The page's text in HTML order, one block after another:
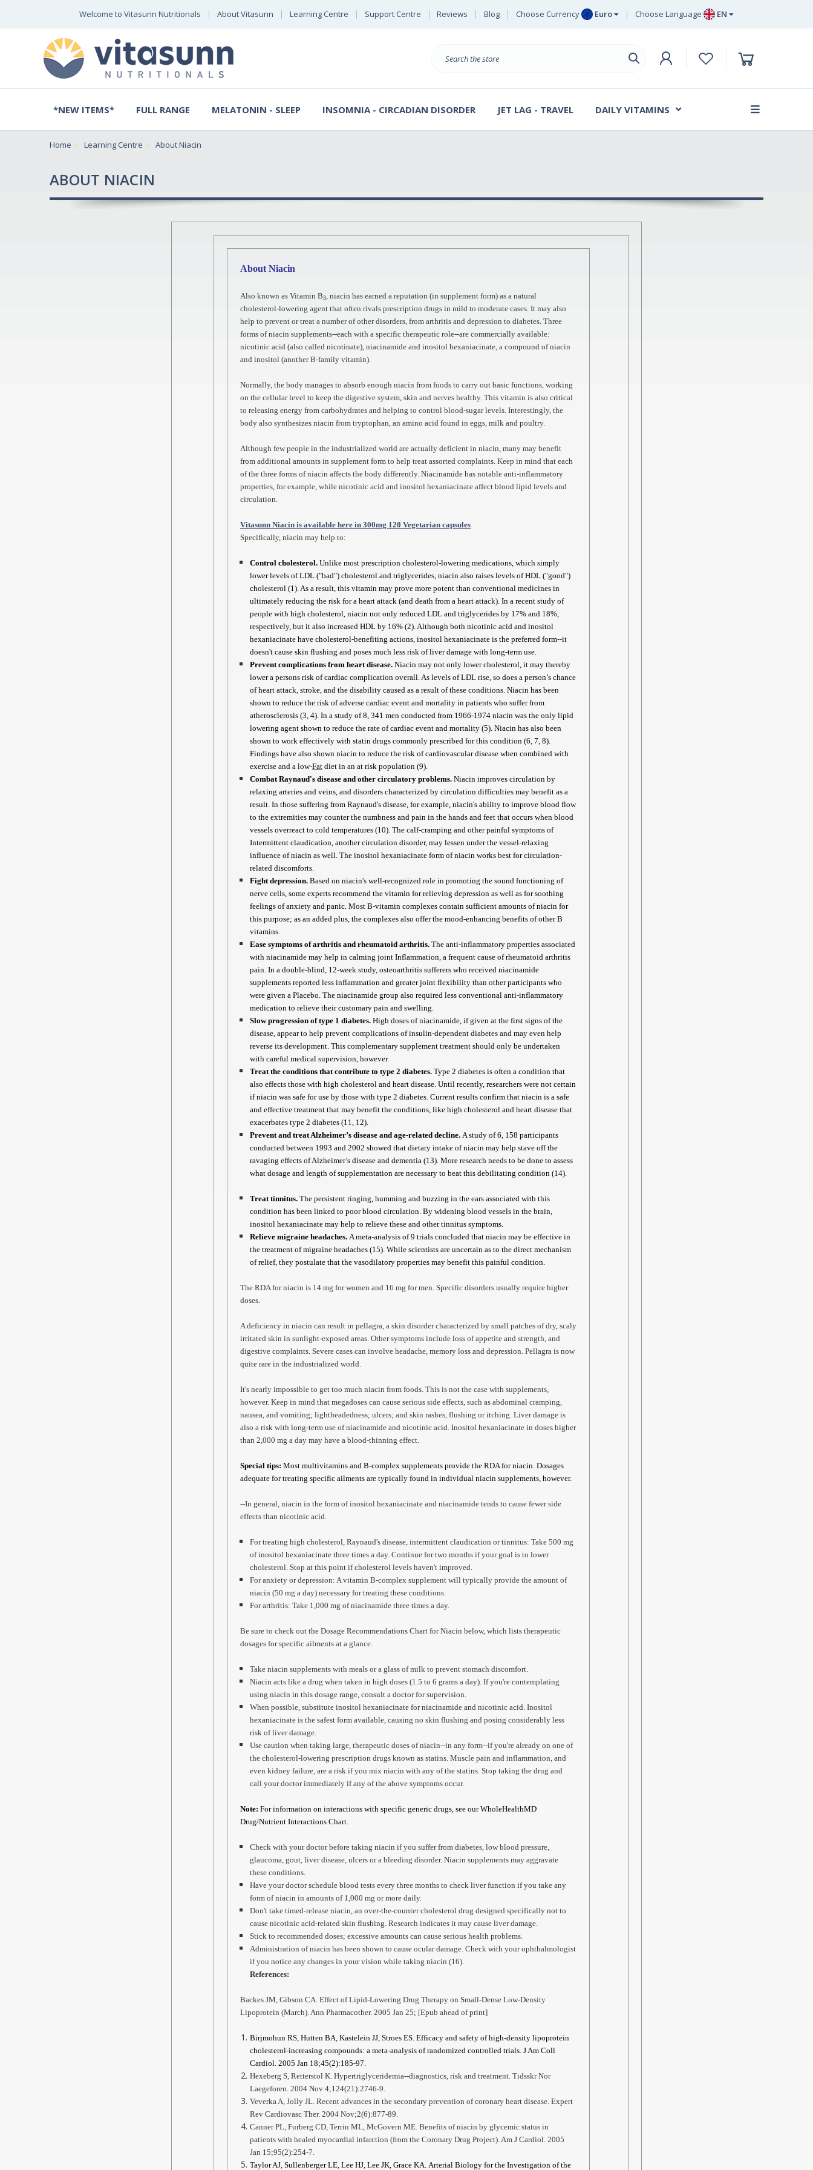
Welcome to Vitasunn Nutritionals About Vitasunn Learning Centre Support Centre Reviews Blog Choose Currency Euro
Swedish Krona
Danish Krone
Choose Language EN
DE
FR
Search
*NEW ITEMS* FULL RANGE MELATONIN - SLEEP INSOMNIA - CIRCADIAN DISORDER JET LAG - TRAVEL DAILY VITAMINS
Home Learning Centre About Niacin
ABOUT NIACIN
About Niacin
Also known as Vitamin B3 , niacin has earned a reputation (in supplement form) as a natural
cholesterol-lowering agent that often rivals prescription drugs in mild to moderate cases. It may also
help to prevent or treat a number of other disorders, from arthritis and depression to diabetes. Three
forms of niacin supplements--each with a specific therapeutic role--are commercially available:
nicotinic acid (also called nicotinate), niacinamide and inositol hexaniacinate, a compound of niacin
and inositol (another B-family vitamin).
Normally, the body manages to absorb enough niacin from foods to carry out basic functions, working
on the cellular level to keep the digestive system, skin and nerves healthy. This vitamin is also critical
to releasing energy from carbohydrates and helping to control blood-sugar levels. Interestingly, the
body also synthesizes niacin from tryptophan, an amino acid found in eggs, milk and poultry.
Although few people in the industrialized world are actually deficient in niacin, many may benefit
from additional amounts in supplement form to help treat assorted complaints. Keep in mind that each
of the three forms of niacin affects the body differently. Niacinamide has notable anti-inflammatory
properties, for example, while nicotinic acid and inositol hexaniacinate affect blood lipid levels and
circulation.
Vitasunn Niacin is available here in 300mg 120 Vegetarian capsules
Specifically, niacin may help to:
Control cholesterol. Unlike most prescription cholesterol-lowering medications, which simply
lower levels of LDL ("bad") cholesterol and triglycerides, niacin also raises levels of HDL ("good")
cholesterol (1). As a result, this vitamin may prove more potent than conventional medicines in
ultimately reducing the risk for a heart attack (and death from a heart attack). In a recent study of
people with high cholesterol, niacin not only reduced LDL and triglycerides by 17% and 18%,
respectively, but it also increased HDL by 16% (2). Although both nicotinic acid and inositol
hexaniacinate have cholesterol-benefiting actions, inositol hexaniacinate is the preferred form--it
doesn't cause skin flushing and poses much less risk of liver damage with long-term use.
Prevent complications from heart disease.Niacin may not only lower cholesterol, it may thereby
lower a persons risk of cardiac complication overall. As levels of LDL rise, so does a person’s chance
of heart attack, stroke, and the disability caused as a result of these conditions. Niacin has been
shown to reduce the risk of adverse cardiac event and mortality in patients who suffer from
atherosclerosis (3, 4). In a study of 8, 341 men conducted from 1966-1974 niacin was the only lipid
lowering agent shown to reduce the rate of cardiac event and mortality (5). Niacin has also been
shown to work effectively with statin drugs commonly prescribed for this condition (6, 7, 8).
Findings have also shown niacin to reduce the risk of cardiovascular disease when combined with
exercise and a low-Fat diet in an at risk population (9).
Combat Raynaud's disease and other circulatory problems. Niacin improves circulation by
relaxing arteries and veins, and disorders characterized by circulation difficulties may benefit as a
result. In those suffering from Raynaud's disease, for example, niacin's ability to improve blood flow
to the extremities may counter the numbness and pain in the hands and feet that occurs when blood
vessels overreact to cold temperatures (10). The calf-cramping and other painful symptoms of
Intermittent claudication, another circulation disorder, may lessen under the vessel-relaxing
influence of niacin as well. The inositol hexaniacinate form of niacin works best for circulation-
related discomforts.
Fight depression. Based on niacin's well-recognized role in promoting the sound functioning of
nerve cells, some experts recommend the vitamin for relieving depression as well as for soothing
feelings of anxiety and panic. Most B-vitamin complexes contain sufficient amounts of niacin for
this purpose; as an added plus, the complexes also offer the mood-enhancing benefits of other B
vitamins.
Ease symptoms of arthritis and rheumatoid arthritis. The anti-inflammatory properties associated
with niacinamide may help in calming joint Inflammation, a frequent cause of rheumatoid arthritis
pain. In a double-blind, 12-week study, osteoarthritis sufferers who received niacinamide
supplements reported less inflammation and greater joint flexibility than other participants who
were given a Placebo. The niacinamide group also required less conventional anti-inflammatory
medication to relieve their customary pain and swelling.
Slow progression of type 1 diabetes. High doses of niacinamide, if given at the first signs of the
disease, appear to help prevent complications of insulin-dependent diabetes and may even help
reverse its development. This complementary supplement treatment should only be undertaken
with careful medical supervision, however.
Treat the conditions that contribute to type 2 diabetes.Type 2 diabetes is often a condition that
also effects those with high cholesterol and heart disease. Until recently, researchers were not certain
if niacin was safe for use by those with type 2 diabetes. Current results confirm that niacin is a safe
and effective treatment that may benefit the conditions, like high cholesterol and heart disease that
exacerbates type 2 diabetes (11, 12).
Prevent and treat Alzheimer’s disease and age-related decline. A study of 6, 158 participants
conducted between 1993 and 2002 showed that dietary intake of niacin may help stave off the
ravaging effects of Alzheimer’s disease and dementia (13). More research needs to be done to assess
what dosage and length of supplementation are necessary to beat this debilitating condition (14).
Treat tinnitus. The persistent ringing, humming and buzzing in the ears associated with this
condition has been linked to poor blood circulation. By widening blood vessels in the brain,
inositol hexaniacinate may help to relieve these and other tinnitus symptoms.
Relieve migraine headaches. A meta-analysis of 9 trials concluded that niacin may be effective in
the treatment of migraine headaches (15). While scientists are uncertain as to the direct mechanism
of relief, they postulate that the vasodilatory properties may benefit this painful condition.
The RDA for niacin is 14 mg for women and 16 mg for men. Specific disorders usually require higher
doses.
A deficiency in niacin can result in pellagra, a skin disorder characterized by small patches of dry, scaly
irritated skin in sunlight-exposed areas. Other symptoms include loss of appetite and strength, and
digestive complaints. Severe cases can involve headache, memory loss and depression. Pellagra is now
quite rare in the industrialized world.
It's nearly impossible to get too much niacin from foods. This is not the case with supplements,
however. Keep in mind that megadoses can cause serious side effects, such as abdominal cramping,
nausea, and vomiting; lightheadedness; ulcers; and skin rashes, flushing or itching. Liver damage is
also a risk with long-term use of niacinamide and nicotinic acid. Inositol hexaniacinate in doses higher
than 2,000 mg a day may have a blood-thinning effect.
Special tips: Most multivitamins and B-complex supplements provide the RDA for niacin. Dosages
adequate for treating specific ailments are typically found in individual niacin supplements, however.
--In general, niacin in the form of inositol hexaniacinate and niacinamide tends to cause fewer side
effects than nicotinic acid.
For treating high cholesterol, Raynaud's disease, intermittent claudication or tinnitus: Take 500 mg
of inositol hexaniacinate three times a day. Continue for two months if your goal is to lower
cholesterol. Stop at this point if cholesterol levels haven't improved.
For anxiety or depression: A vitamin B-complex supplement will typically provide the amount of
niacin (50 mg a day) necessary for treating these conditions.
For arthritis: Take 1,000 mg of niacinamide three times a day.
Be sure to check out the Dosage Recommendations Chart for Niacin below, which lists therapeutic
dosages for specific ailments at a glance.
Take niacin supplements with meals or a glass of milk to prevent stomach discomfort.
Niacin acts like a drug when taken in high doses (1.5 to 6 grams a day). If you're contemplating
using niacin in this dosage range, consult a doctor for supervision.
When possible, substitute inositol hexaniacinate for niacinamide and nicotinic acid. Inositol
hexaniacinate is the safest form available, causing no skin flushing and posing considerably less
risk of liver damage.
Use caution when taking large, therapeutic doses of niacin--in any form--if you're already on one of
the cholesterol-lowering prescription drugs known as statins. Muscle pain and inflammation, and
even kidney failure, are a risk if you mix niacin with any of the statins. Stop taking the drug and
call your doctor immediately if any of the above symptoms occur.
Note: For information on interactions with specific generic drugs, see our WholeHealthMD
Drug/Nutrient Interactions Chart.
Check with your doctor before taking niacin if you suffer from diabetes, low blood pressure,
glaucoma, gout, liver disease, ulcers or a bleeding disorder. Niacin supplements may aggravate
these conditions.
Have your doctor schedule blood tests every three months to check liver function if you take any
form of niacin in amounts of 1,000 mg or more daily.
Don't take timed-release niacin, an over-the-counter cholesterol drug designed specifically not to
cause nicotinic acid-related skin flushing. Research indicates it may cause liver damage.
Stick to recommended doses; excessive amounts can cause serious health problems.
Administration of niacin has been shown to cause ocular damage. Check with your ophthalmologist
if you notice any changes in your vision while taking niacin (16).
References:
Backes JM, Gibson CA. Effect of Lipid-Lowering Drug Therapy on Small-Dense Low-Density
Lipoprotein (March). Ann Pharmacother. 2005 Jan 25; [Epub ahead of print]
Birjmohun RS, Hutten BA, Kastelein JJ, Stroes ES.Efficacy and safety of high-density lipoprotein
cholesterol-increasing compounds: a meta-analysis of randomized controlled trials. J Am Coll
Cardiol. 2005 Jan 18;45(2):185-97.
Hexeberg S, Retterstol K. Hypertriglyceridemia--diagnostics, risk and treatment. Tidsskr Nor
Laegeforen. 2004 Nov 4;124(21):2746-9.
Veverka A, Jolly JL. Recent advances in the secondary prevention of coronary heart disease. Expert
Rev Cardiovasc Ther. 2004 Nov;2(6):877-89.
Canner PL, Furberg CD, Terrin ML, McGovern ME. Benefits of niacin by glycemic status in
patients with healed myocardial infarction (from the Coronary Drug Project). Am J Cardiol. 2005
Jan 15;95(2):254-7.
Taylor AJ, Sullenberger LE, Lee HJ, Lee JK, Grace KA. Arterial Biology for the Investigation of the